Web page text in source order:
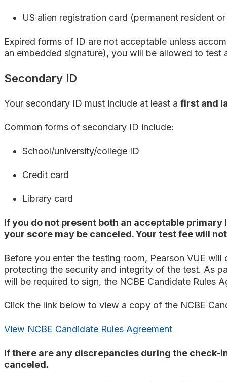
US alien registration card (permanent resident
Expired forms of ID are not acceptable unless
an embedded signature), you will be allowed to test
Secondary ID
Your secondary ID must include at least a first and
Common forms of secondary ID include:
School/university/college ID
Credit card
Library card
If you do not present both an acceptable
your score may be canceled.Your test fee will
Before you enter the testing room, Pearson VUE
protecting the security and integrity of the test. As
will be required to sign, the NCBE Candidate Rules
Click the link below to view a copy of the NCBE
View NCBE Candidate Rules Agreement
If there are any discrepancies during the check-
canceled.